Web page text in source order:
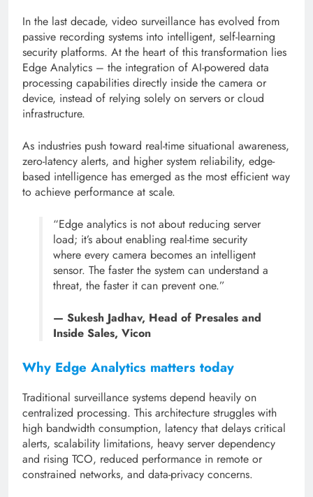
In the last decade, video surveillance has evolved from
passive recording systems into intelligent, self-learning
security platforms. At the heart of this transformation lies
Edge Analytics – the integration of AI-powered data
processing capabilities directly inside the camera or
device, instead of relying solely on servers or cloud
infrastructure.
As industries push toward real-time situational awareness,
zero-latency alerts, and higher system reliability, edge-
based intelligence has emerged as the most efficient way
to achieve performance at scale.
“Edge analytics is not about reducing server
load; it’s about enabling real-time security
where every camera becomes an intelligent
sensor. The faster the system can understand a
threat, the faster it can prevent one.”
— Sukesh Jadhav, Head of Presales and
Inside Sales, Vicon
Why Edge Analytics matters today
Traditional surveillance systems depend heavily on
centralized processing. This architecture struggles with
high bandwidth consumption, latency that delays critical
alerts, scalability limitations, heavy server dependency
and rising TCO, reduced performance in remote or
constrained networks, and data-privacy concerns.